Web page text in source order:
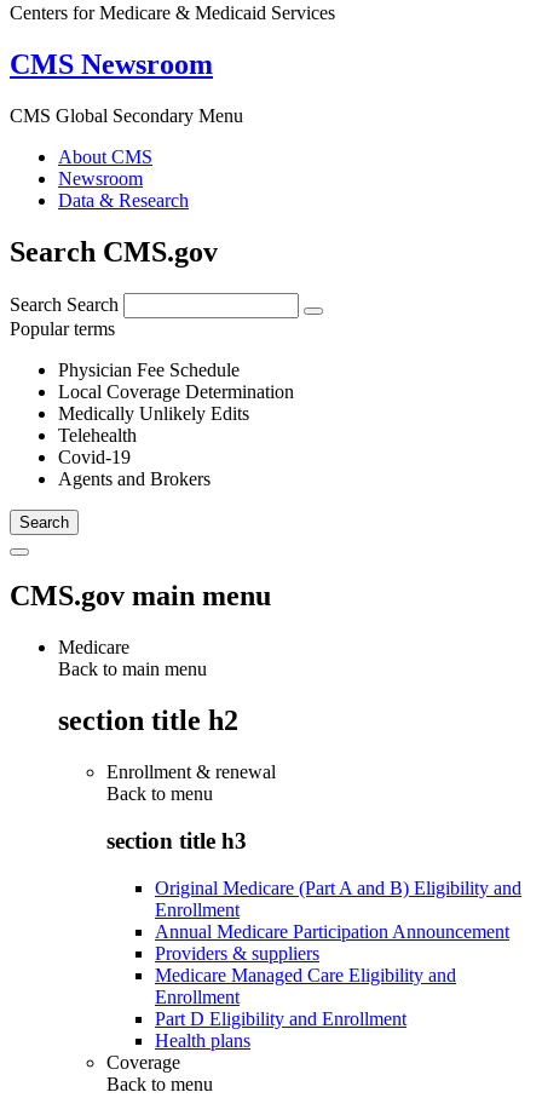
Centers for Medicare & Medicaid Services
CMS Newsroom
CMS Global Secondary Menu
About CMS
Newsroom
Data & Research
Search CMS.gov
Search Search
Popular terms
Physician Fee Schedule
Local Coverage Determination
Medically Unlikely Edits
Telehealth
Covid-19
Agents and Brokers
CMS.gov main menu
Medicare
Back to main menu
section title h2
Enrollment & renewal
Back to menu
section title h3
Original Medicare (Part A and B) Eligibility and
Enrollment
Annual Medicare Participation Announcement
Providers & suppliers
Medicare Managed Care Eligibility and
Enrollment
Part D Eligibility and Enrollment
Health plans
Coverage
Back to menu